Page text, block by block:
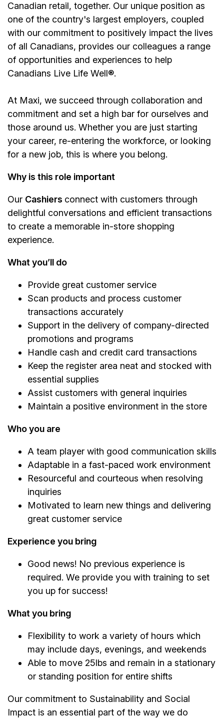
Canadian retail, together. Our unique position as
one of the country's largest employers, coupled
with our commitment to positively impact the lives
of all Canadians, provides our colleagues a range
of opportunities and experiences to help
Canadians Live Life Well®.
At Maxi, we succeed through collaboration and
commitment and set a high bar for ourselves and
those around us. Whether you are just starting
your career, re-entering the workforce, or looking
for a new job, this is where you belong.
Why is this role important
Our Cashiers connect with customers through
delightful conversations and efficient transactions
to create a memorable in-store shopping
experience.
What you’ll do
Provide great customer service
Scan products and process customer
transactions accurately
Support in the delivery of company-directed
promotions and programs
Handle cash and credit card transactions
Keep the register area neat and stocked with
essential supplies
Assist customers with general inquiries
Maintain a positive environment in the store
Who you are
A team player with good communication skills
Adaptable in a fast-paced work environment
Resourceful and courteous when resolving
inquiries
Motivated to learn new things and delivering
great customer service
Experience you bring
Good news! No previous experience is
required. We provide you with training to set
you up for success!
What you bring
Flexibility to work a variety of hours which
may include days, evenings, and weekends
Able to move 25lbs and remain in a stationary
or standing position for entire shifts
Our commitment to Sustainability and Social
Impact is an essential part of the way we do